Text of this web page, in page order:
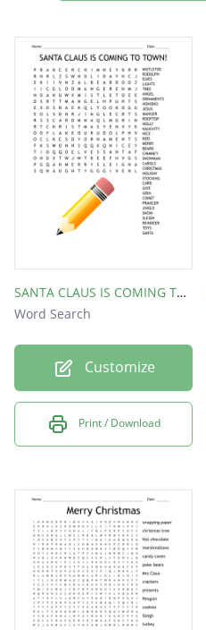
SANTA CLAUS IS COMING TO TOWN!
Word Search
Customize
Print / Download